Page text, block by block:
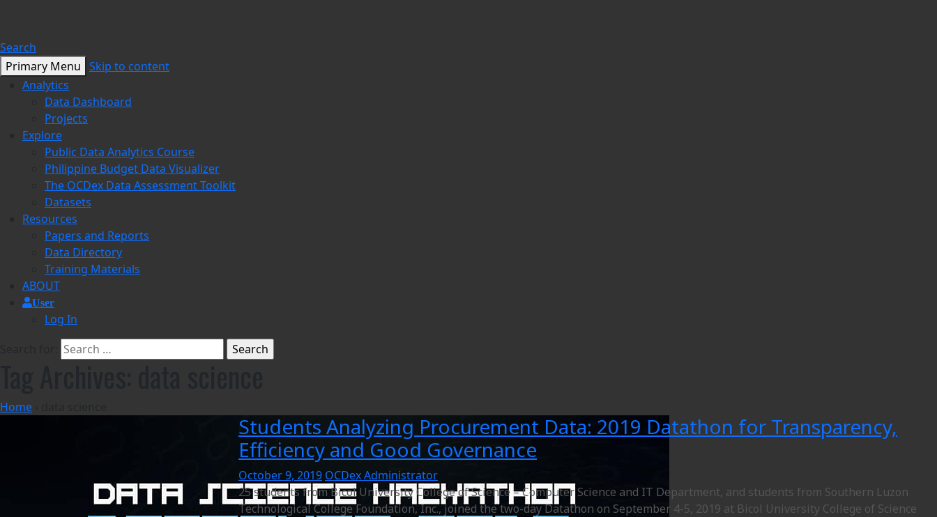
Search
Primary Menu Skip to content
Analytics
Data Dashboard
Projects
Explore
Public Data Analytics Course
Philippine Budget Data Visualizer
The OCDex Data Assessment Toolkit
Datasets
Resources
Papers and Reports
Data Directory
Training Materials
ABOUT
User
Log In
Home
Students Analyzing Procurement Data: 2019 Datathon for Transparency,
Efficiency and Good Governance
October 9, 2019 OCDex Administrator
25 students from Bicol University College of Science – Computer Science and IT Department, and students from Southern Luzon
Technological College Foundation, Inc., joined the two-day Datathon on September 4-5, 2019 at Bicol University College of Science